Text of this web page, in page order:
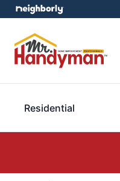
Residential